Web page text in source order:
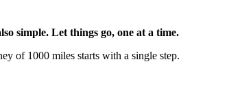
simple. Let things go, one at a time.
of 1000 miles starts with a single step.